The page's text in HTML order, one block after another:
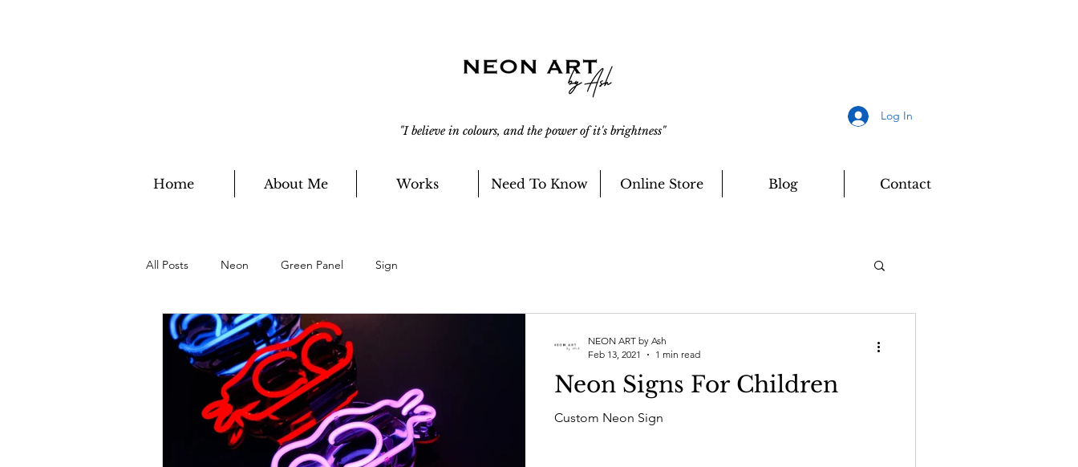
"I believe in colours, and the power of it's brightness"
Log In
Home About Me Works Need To Know Online Store Blog Contact
All Posts Neon Green Panel Sign
Neon Signs For Children
Custom Neon Sign
NEON ART by Ash
Feb 13, 2021
1 min read